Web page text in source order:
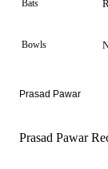
Bats
Bowls
Prasad Pawar
Prasad Pawar